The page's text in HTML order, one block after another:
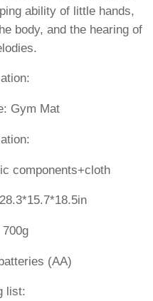
ability of little hands,
body, and the hearing of
Gym Mat
components+cloth
(AA)
list: